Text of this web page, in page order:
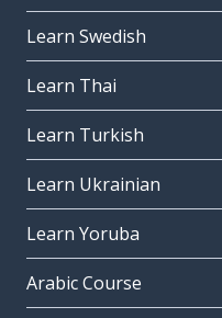
Learn Swedish
Learn Thai
Learn Turkish
Learn Ukrainian
Learn Yoruba
Arabic Course